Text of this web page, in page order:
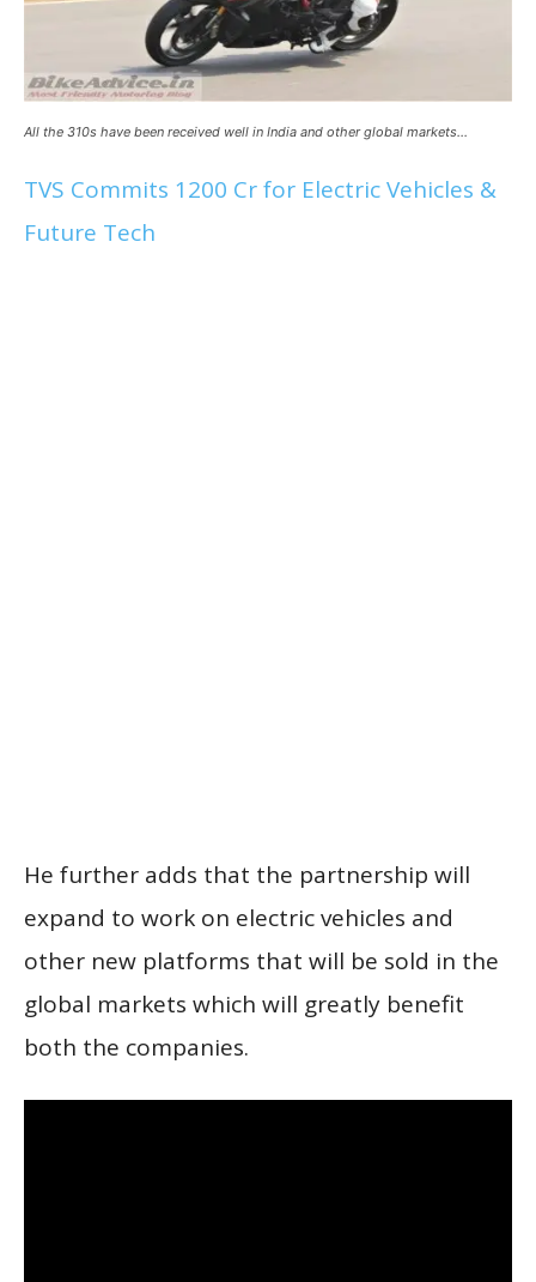
All the 310s have been received well in India and other global markets…
TVS Commits 1200 Cr for Electric Vehicles &
Future Tech
He further adds that the partnership will
expand to work on electric vehicles and
other new platforms that will be sold in the
global markets which will greatly benefit
both the companies.